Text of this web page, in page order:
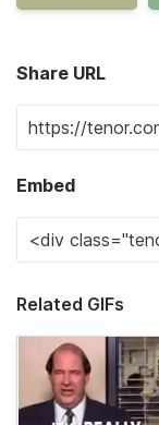
Share URL
Embed
Related GIFs